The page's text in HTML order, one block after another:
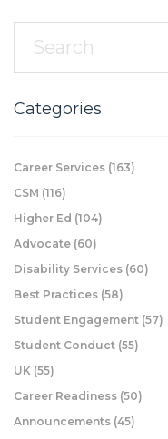
Categories
Career Services (163)
CSM (116)
Higher Ed (104)
Advocate (60)
Disability Services (60)
Best Practices (58)
Student Engagement (57)
Student Conduct (55)
UK (55)
Career Readiness (50)
Announcements (45)